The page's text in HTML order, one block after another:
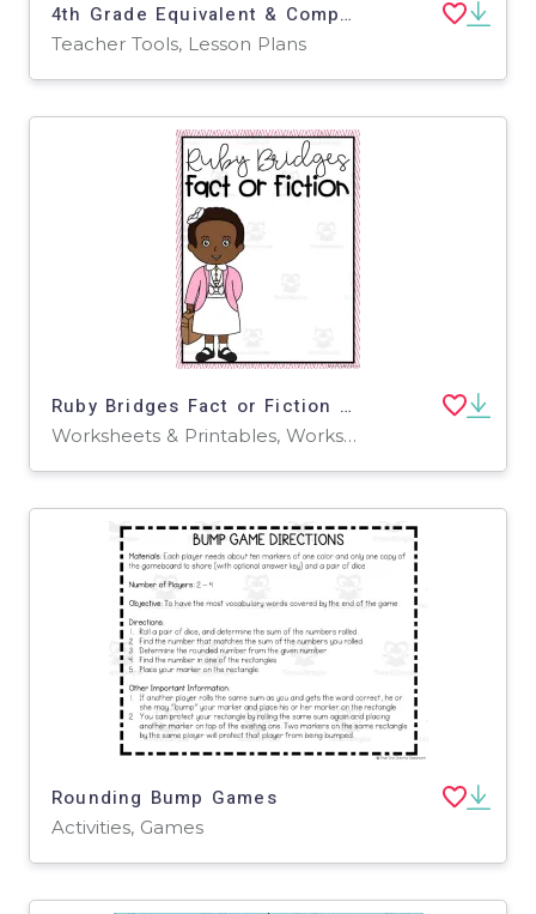
4th Grade Equivalent & Comparing Fractions and Mixed Numbers Guided Math Notes
Teacher Tools, Lesson Plans
Ruby Bridges Fact or Fiction – Cut and Paste Worksheet
Worksheets & Printables, Worksheets
Rounding Bump Games
Activities, Games